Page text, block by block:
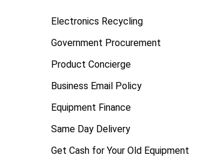
Electronics Recycling
Government Procurement
Product Concierge
Business Email Policy
Equipment Finance
Same Day Delivery
Get Cash for Your Old Equipment